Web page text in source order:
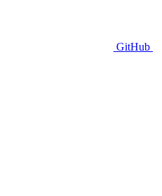
GitHub